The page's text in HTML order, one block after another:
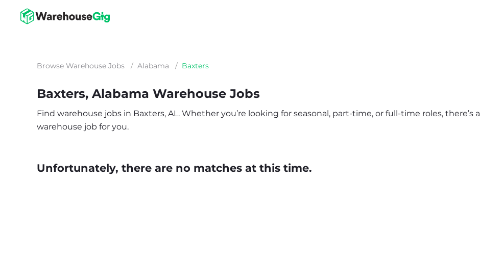
Browse Warehouse Jobs / Alabama / Baxters
Baxters, Alabama Warehouse Jobs
Find warehouse jobs in Baxters, AL. Whether you’re looking for seasonal, part-time, or full-time roles, there’s a
warehouse job for you.
Unfortunately, there are no matches at this time.